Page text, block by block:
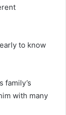
to know
family’s
with many